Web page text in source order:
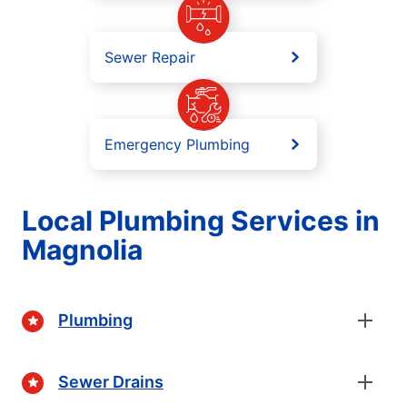
Sewer Repair
Emergency Plumbing
Local Plumbing Services in
Magnolia
Plumbing
Sewer Drains